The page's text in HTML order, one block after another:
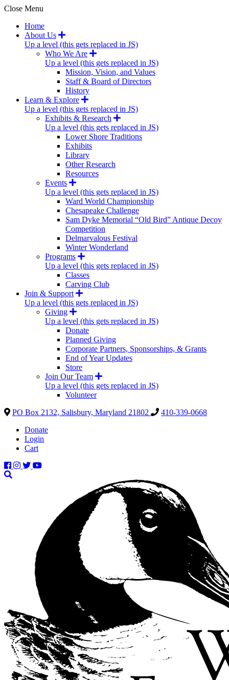
Close Menu
Home
About Us
Up a level (this gets replaced in JS)
Who We Are
Up a level (this gets replaced in JS)
Mission, Vision, and Values
Staff & Board of Directors
History
Learn & Explore
Up a level (this gets replaced in JS)
Exhibits & Research
Up a level (this gets replaced in JS)
Lower Shore Traditions
Exhibits
Library
Other Research
Resources
Events
Up a level (this gets replaced in JS)
Ward World Championship
Chesapeake Challenge
Sam Dyke Memorial “Old Bird” Antique Decoy
Competition
Delmarvalous Festival
Winter Wonderland
Programs
Up a level (this gets replaced in JS)
Classes
Carving Club
Join & Support
Up a level (this gets replaced in JS)
Giving
Up a level (this gets replaced in JS)
Donate
Planned Giving
Corporate Partners, Sponsorships, & Grants
End of Year Updates
Store
Join Our Team
Up a level (this gets replaced in JS)
Volunteer
PO Box 2132, Salisbury, Maryland 21802
410-339-0668
Donate
Login
Cart